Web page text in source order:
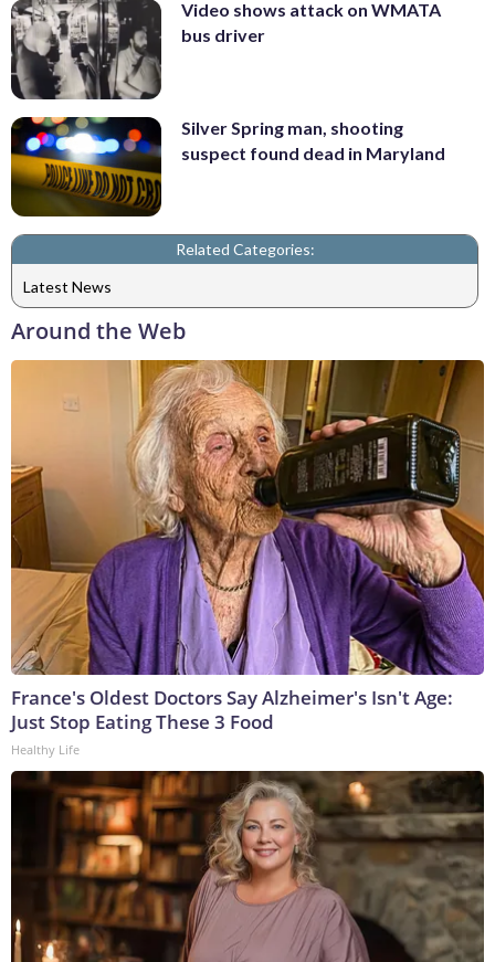
Video shows attack on WMATA
bus driver
Silver Spring man, shooting
suspect found dead in Maryland
Related Categories:
Latest News
Around the Web
France's Oldest Doctors Say Alzheimer's Isn't Age:
Just Stop Eating These 3 Food
Healthy Life